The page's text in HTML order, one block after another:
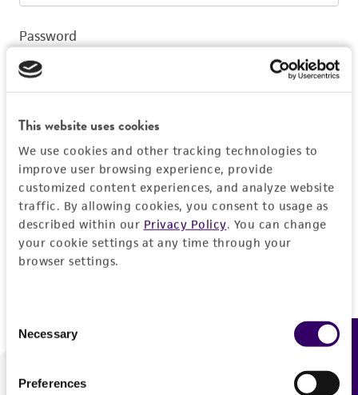
This website uses cookies
We use cookies and other tracking technologies to
improve user browsing experience, provide
customized content experiences, and analyze website
traffic. By allowing cookies, you consent to usage as
described within our Privacy Policy. You can change
your cookie settings at any time through your
browser settings.
Selection
Necessary
Preferences
Password
Log In
Don't have a profile?Create one now.
We are ready to help
Feedback